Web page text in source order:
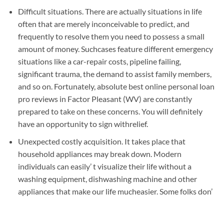
Difficult situations. There are actually situations in life
often that are merely inconceivable to predict, and
frequently to resolve them you need to possess a small
amount of money. Suchcases feature different emergency
situations like a car-repair costs, pipeline failing,
significant trauma, the demand to assist family members,
and so on. Fortunately, absolute best online personal loan
pro reviews in Factor Pleasant (WV) are constantly
prepared to take on these concerns. You will definitely
have an opportunity to sign withrelief.
Unexpected costly acquisition. It takes place that
household appliances may break down. Modern
individuals can easily’ t visualize their life without a
washing equipment, dishwashing machine and other
appliances that make our life mucheasier. Some folks don’